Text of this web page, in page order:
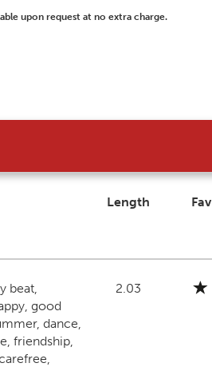
upon request at no extra charge.
Length Fav
beat,
good
dance,
friendship,
2.03